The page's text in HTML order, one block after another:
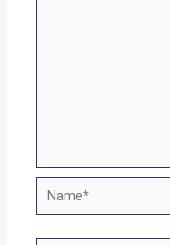
Name*